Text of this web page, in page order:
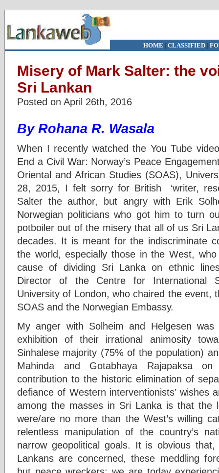
HOME | CLASSIFIED|
Misery of Mark Salter: the
Sri Lankan
Posted on April 26th, 2016
By Rohana R. Wasala
When I recently watched the You Tube
End a Civil War: Norway’s Peace
Oriental and African Studies (SOAS),
28, 2015, I felt sorry for British ‘writer,
Salter the author, but angry with Erik
Norwegian politicians who got him to turn
potboiler out of the misery that all of us Sri
decades. It is meant for the indiscriminate
the world, especially those in the West,
cause of dividing Sri Lanka on ethnic
Director of the Centre for International
University of London, who chaired the event,
SOAS and the Norwegian Embassy.
My anger with Solheim and Helgesen
exhibition of their irrational animosity
Sinhalese majority (75% of the population)
Mahinda and Gotabhaya Rajapaksa
contribution to the historic elimination of
defiance of Western interventionists’ wishes
among the masses in Sri Lanka is that the
were/are no more than the West’s willing
relentless manipulation of the country’s
narrow geopolitical goals. It is obvious
Lankans are concerned, these meddling